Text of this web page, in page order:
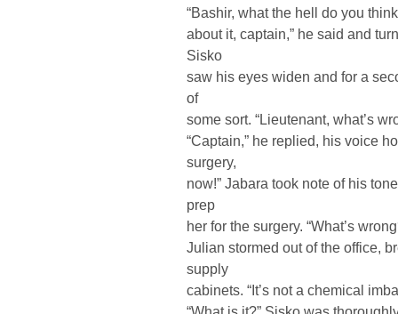
“Bashir, what the hell do you
about it, captain,” he said and
Sisko
saw his eyes widen and for a
of
some sort. “Lieutenant, what’s
“Captain,” he replied, his voice
surgery,
now!” Jabara took note of his
prep
her for the surgery. “What’s
Julian stormed out of the office,
supply
cabinets. “It’s not a chemical